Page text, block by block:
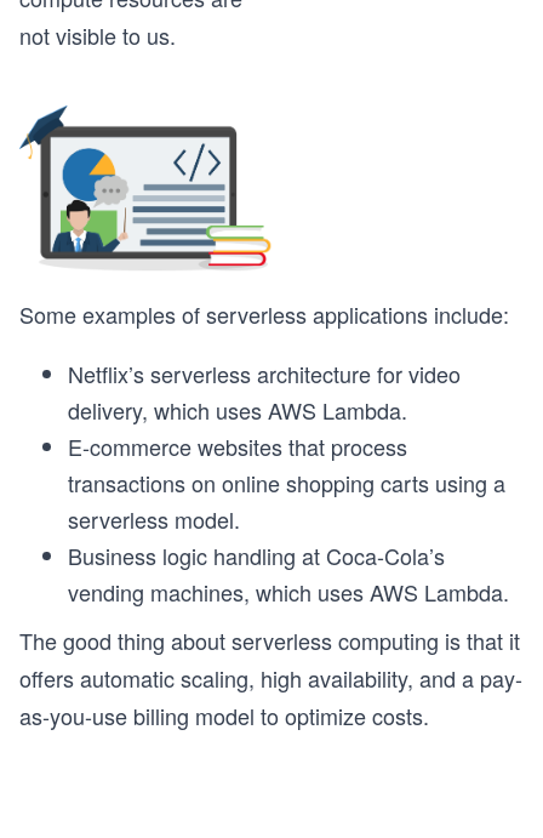
not visible to us.
Some examples of serverless applications include:
Netflix’s serverless architecture for video
delivery, which uses AWS Lambda.
E-commerce websites that process
transactions on online shopping carts using a
serverless model.
Business logic handling at Coca-Cola’s
vending machines, which uses AWS Lambda.
The good thing about serverless computing is that it
offers automatic scaling, high availability, and a pay-
as-you-use billing model to optimize costs.